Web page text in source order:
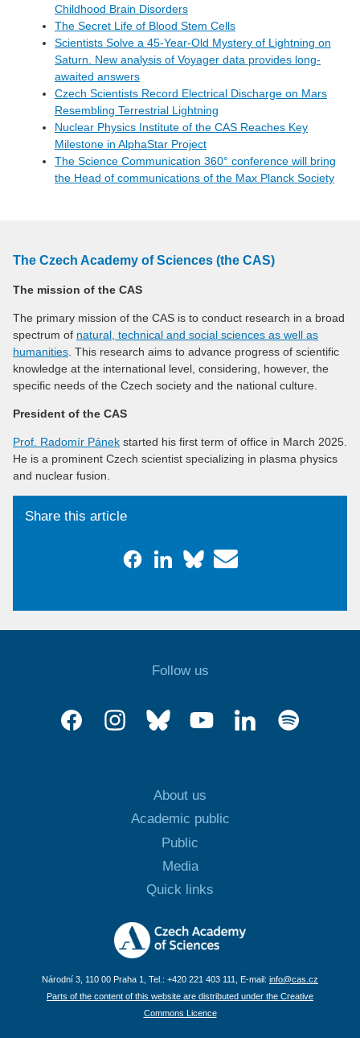
Childhood Brain Disorders
The Secret Life of Blood Stem Cells
Scientists Solve a 45-Year-Old Mystery of Lightning on
Saturn. New analysis of Voyager data provides long-
awaited answers
Czech Scientists Record Electrical Discharge on Mars
Resembling Terrestrial Lightning
Nuclear Physics Institute of the CAS Reaches Key
Milestone in AlphaStar Project
The Science Communication 360° conference will bring
the Head of communications of the Max Planck Society
The Czech Academy of Sciences (the CAS)
The mission of the CAS
The primary mission of the CAS is to conduct research in a broad
spectrum of natural, technical and social sciences as well as
humanities . This research aims to advance progress of scientific
knowledge at the international level, considering, however, the
specific needs of the Czech society and the national culture.
President of the CAS
Prof. Radomír Pánek started his first term of office in March 2025.
He is a prominent Czech scientist specializing in plasma physics
and nuclear fusion.
Share this article
Follow us
About us
Academic public
Public
Media
Quick links
Národní 3, 110 00 Praha 1, Tel.: +420 221 403 111, E-mail: info@cas.cz
Parts of the content of this website are distributed under the Creative
Commons Licence